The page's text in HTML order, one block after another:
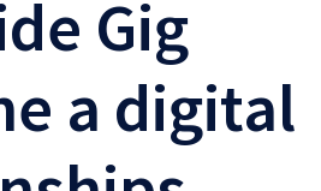
Gig
a digital